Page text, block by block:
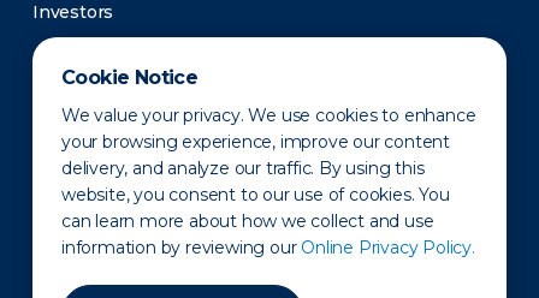
Cookie Notice
We value your privacy. We use cookies to enhance
your browsing experience, improve our content
delivery, and analyze our traffic. By using this
website, you consent to our use of cookies. You
can learn more about how we collect and use
information by reviewing our Online Privacy Policy.
Investors
Newsroom
Privacy Policy Disclaimer States of Operation
Terms of Use Site Map